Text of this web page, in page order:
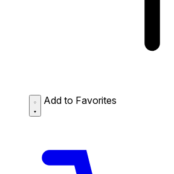
Add to Favorites